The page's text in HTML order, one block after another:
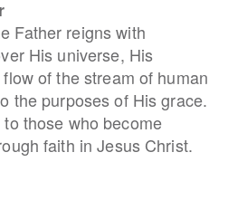
Father reigns with
His universe, His
of the stream of human
the purposes of His grace.
those who become
faith in Jesus Christ.